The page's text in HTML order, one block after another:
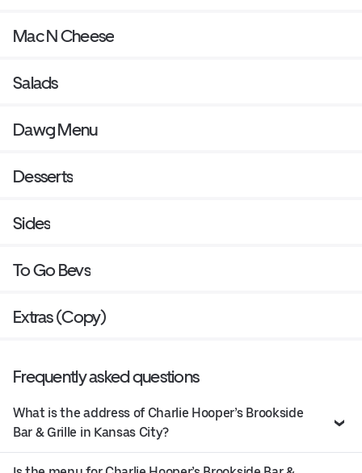
Mac N Cheese
Salads
Dawg Menu
Desserts
Sides
To Go Bevs
Extras (Copy)
Frequently asked questions
What is the address of Charlie Hooper’s Brookside
Bar & Grille in Kansas City?